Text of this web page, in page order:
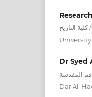
التاريخ
Dr Syed
Dar Al-